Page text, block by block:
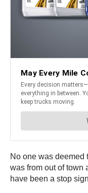
No one was deemed
was from out of town
have been a stop